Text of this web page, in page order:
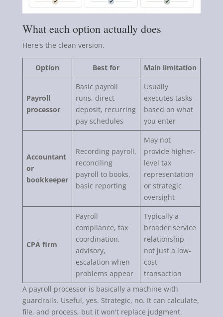
What each option actually does
Here's the clean version.
Option Best for Main limitation
Payroll
processor
Basic payroll
runs, direct
deposit, recurring
pay schedules
Usually
executes tasks
based on what
you enter
Accountant
or
bookkeeper
Recording payroll,
reconciling
payroll to books,
basic reporting
May not
provide higher-
level tax
representation
or strategic
oversight
CPA firm
Payroll
compliance, tax
coordination,
advisory,
escalation when
problems appear
Typically a
broader service
relationship,
not just a low-
cost
transaction
A payroll processor is basically a machine with
guardrails. Useful, yes. Strategic, no. It can calculate,
file, and process, but it won't replace judgment.